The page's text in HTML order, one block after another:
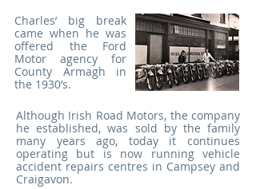
Charles’ big break
came when he was
offered the Ford
Motor agency for
County Armagh in
the 1930’s.
Although Irish Road Motors, the company
he established, was sold by the family
many years ago, today it continues
operating but is now running vehicle
accident repairs centres in Campsey and
Craigavon.